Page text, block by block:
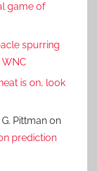
game of
spurring
is on, look
Pittman on
prediction